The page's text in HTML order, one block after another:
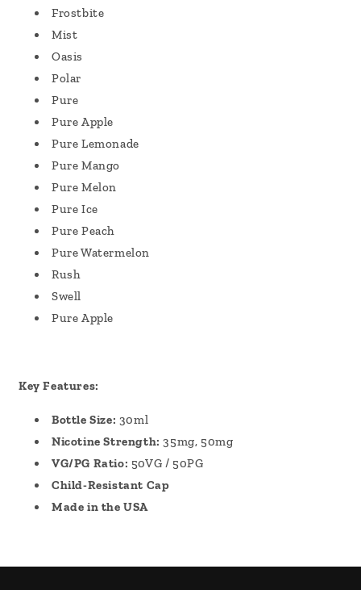
Frostbite
Mist
Oasis
Polar
Pure
Pure Apple
Pure Lemonade
Pure Mango
Pure Melon
Pure Ice
Pure Peach
Pure Watermelon
Rush
Swell
Pure Apple
Key Features:
Bottle Size: 30ml
Nicotine Strength: 35mg, 50mg
VG/PG Ratio: 50VG / 50PG
Child-Resistant Cap
Made in the USA